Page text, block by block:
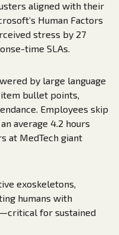
aligned with their
Human Factors
stress by 27
time SLAs.
by large language
bullet points,
Employees skip
average 4.2 hours
at MedTech giant
exoskeletons,
humans with
for sustained